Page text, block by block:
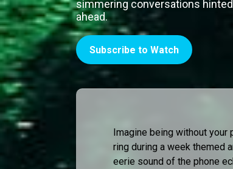
simmering conversations
ahead.
Subscribe to Watch
Imagine being without your
ring during a week themed
eerie sound of the phone